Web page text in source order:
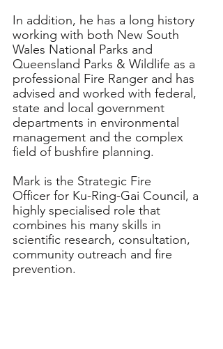
In addition, he has a long history
working with both New South
Wales National Parks and
Queensland Parks & Wildlife as a
professional Fire Ranger and has
advised and worked with federal,
state and local government
departments in environmental
management and the complex
field of bushfire planning.
Mark is the Strategic Fire
Officer for Ku-Ring-Gai Council, a
highly specialised role that
combines his many skills in
scientific research, consultation,
community outreach and fire
prevention.